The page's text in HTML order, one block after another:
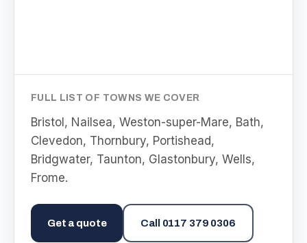
FULL LIST OF TOWNS WE COVER
Bristol, Nailsea, Weston-super-Mare, Bath,
Clevedon, Thornbury, Portishead,
Bridgwater, Taunton, Glastonbury, Wells,
Frome.
Get a quote Call 0117 379 0306